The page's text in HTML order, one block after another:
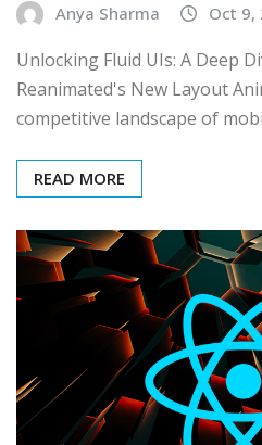
Anya Sharma Oct 9,
Unlocking Fluid UIs: A Deep
Reanimated's New Layout
competitive landscape of
READ MORE